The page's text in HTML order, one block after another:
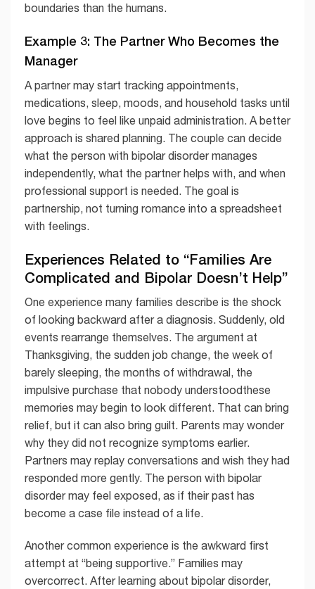
boundaries than the humans.
Example 3: The Partner Who Becomes the
Manager
A partner may start tracking appointments,
medications, sleep, moods, and household tasks until
love begins to feel like unpaid administration. A better
approach is shared planning. The couple can decide
what the person with bipolar disorder manages
independently, what the partner helps with, and when
professional support is needed. The goal is
partnership, not turning romance into a spreadsheet
with feelings.
Experiences Related to “Families Are
Complicated and Bipolar Doesn’t Help”
One experience many families describe is the shock
of looking backward after a diagnosis. Suddenly, old
events rearrange themselves. The argument at
Thanksgiving, the sudden job change, the week of
barely sleeping, the months of withdrawal, the
impulsive purchase that nobody understoodthese
memories may begin to look different. That can bring
relief, but it can also bring guilt. Parents may wonder
why they did not recognize symptoms earlier.
Partners may replay conversations and wish they had
responded more gently. The person with bipolar
disorder may feel exposed, as if their past has
become a case file instead of a life.
Another common experience is the awkward first
attempt at “being supportive.” Families may
overcorrect. After learning about bipolar disorder,